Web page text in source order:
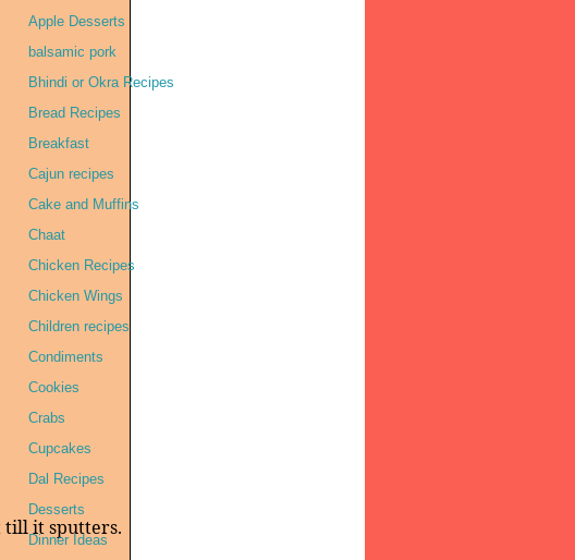
till it sputters.
Apple Desserts
balsamic pork
Bhindi or Okra Recipes
Bread Recipes
Breakfast
Cajun recipes
Cake and Muffins
Chaat
Chicken Recipes
Chicken Wings
Children recipes
Condiments
Cookies
Crabs
Cupcakes
Dal Recipes
Desserts
Dinner Ideas